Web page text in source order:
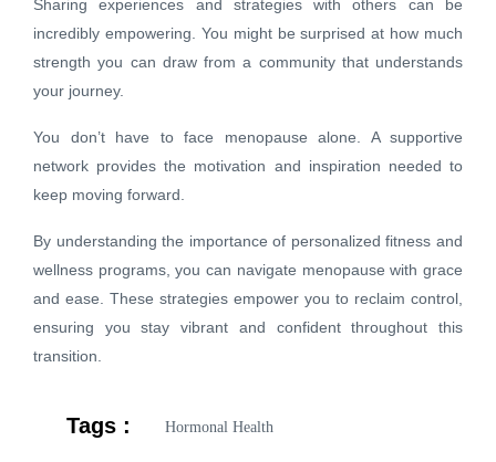
Sharing experiences and strategies with others can be
incredibly empowering. You might be surprised at how much
strength you can draw from a community that understands
your journey.
You don’t have to face menopause alone. A supportive
network provides the motivation and inspiration needed to
keep moving forward.
By understanding the importance of personalized fitness and
wellness programs, you can navigate menopause with grace
and ease. These strategies empower you to reclaim control,
ensuring you stay vibrant and confident throughout this
transition.
Tags : Hormonal Health